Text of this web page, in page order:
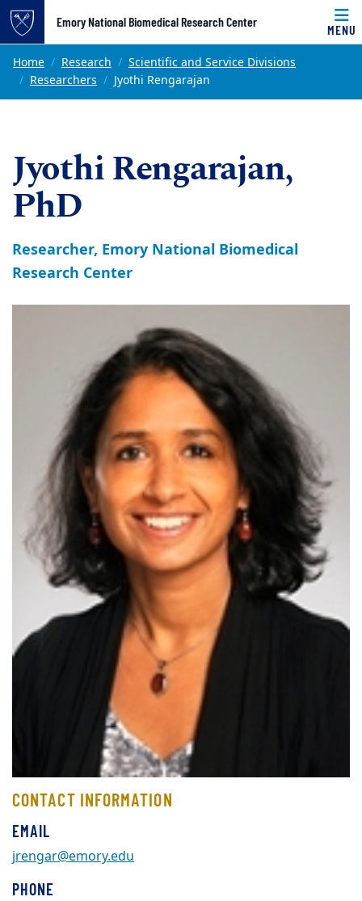
Top of page
Skip to main content
Emory National Biomedical Research Center
MENU
Main content
Home Research
Scientific and Service Divisions
Researchers
Jyothi Rengarajan
Jyothi Rengarajan,
PhD
Researcher, Emory National Biomedical
Research Center
CONTACT INFORMATION
EMAIL
jrengar@emory.edu
PHONE